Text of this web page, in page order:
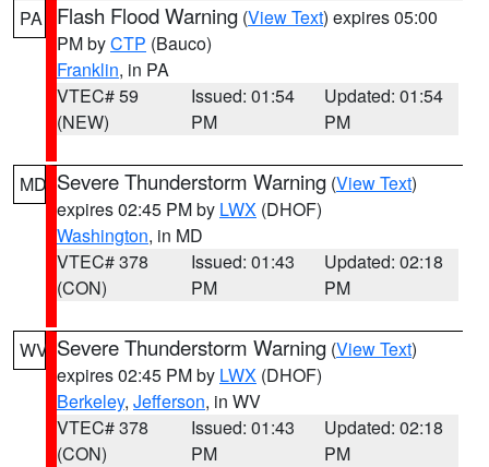
PA Flash Flood Warning (View Text) expires 05:00
PM byCTP (Bauco)
Franklin, in PA
VTEC# 59
(NEW)
Issued: 01:54
PM
Updated: 01:54
PM
MD Severe Thunderstorm Warning (View Text)
expires 02:45 PM by LWX (DHOF)
Washington, in MD
VTEC# 378
(CON)
Issued: 01:43
PM
Updated: 02:18
PM
WV Severe Thunderstorm Warning (View Text)
expires 02:45 PM by LWX (DHOF)
Berkeley, Jefferson, in WV
VTEC# 378
(CON)
Issued: 01:43
PM
Updated: 02:18
PM